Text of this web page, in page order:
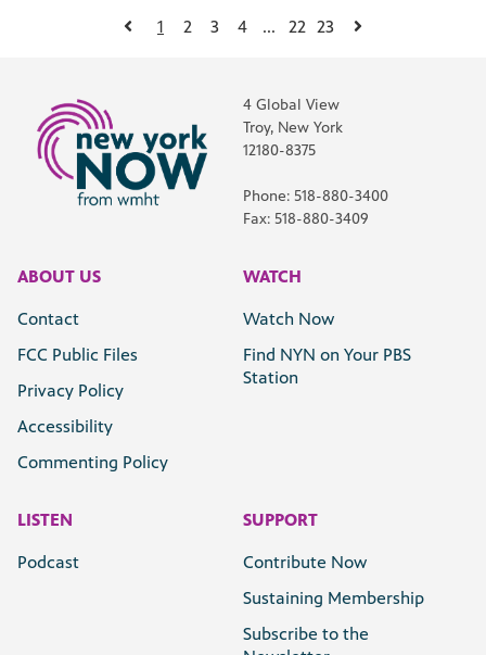
1 2 3 4 ... 22 23
4 Global View
Troy, New York
12180-8375
Phone: 518-880-3400
Fax: 518-880-3409
ABOUT US
Contact
FCC Public Files
Privacy Policy
Accessibility
Commenting Policy
WATCH
Watch Now
Find NYN on Your PBS
Station
LISTEN
Podcast
SUPPORT
Contribute Now
Sustaining Membership
Subscribe to the